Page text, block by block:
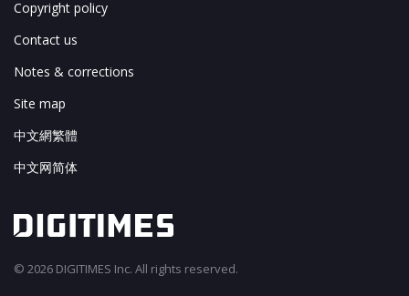
Copyright policy
Contact us
Notes & corrections
Site map
中文網繁體
中文网简体
© 2026 DIGITIMES Inc. All rights reserved.